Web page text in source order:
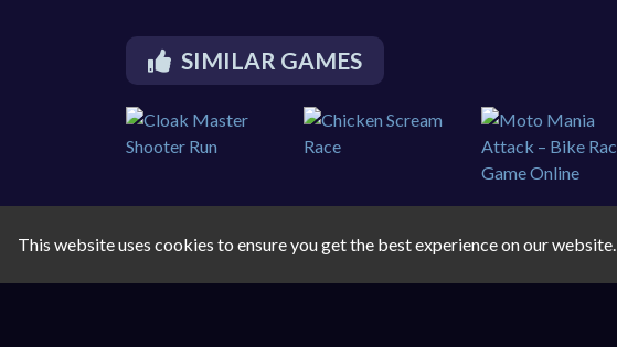
SIMILAR GAMES
This website uses cookies to ensure you get the best experience on our website.